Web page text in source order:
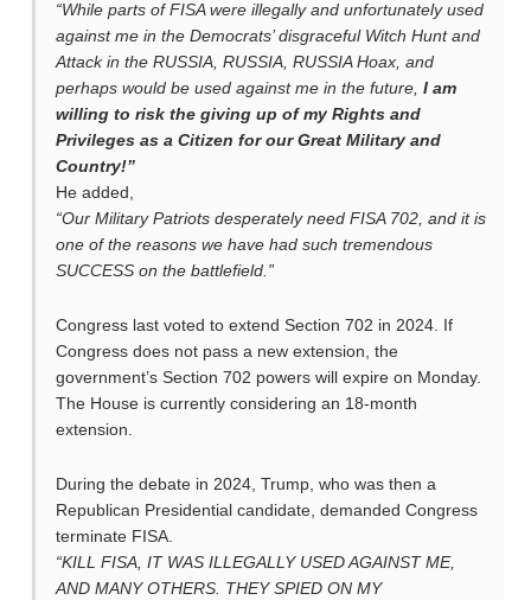
“While parts of FISA were illegally and unfortunately used
against me in the Democrats’ disgraceful Witch Hunt and
Attack in the RUSSIA, RUSSIA, RUSSIA Hoax, and
perhaps would be used against me in the future, I am
willing to risk the giving up of my Rights and
Privileges as a Citizen for our Great Military and
Country!”
He added,
“Our Military Patriots desperately need FISA 702, and it is
one of the reasons we have had such tremendous
SUCCESS on the battlefield.”
Congress last voted to extend Section 702 in 2024. If
Congress does not pass a new extension, the
government’s Section 702 powers will expire on Monday.
The House is currently considering an 18-month
extension.
During the debate in 2024, Trump, who was then a
Republican Presidential candidate, demanded Congress
terminate FISA.
“KILL FISA, IT WAS ILLEGALLY USED AGAINST ME,
AND MANY OTHERS. THEY SPIED ON MY